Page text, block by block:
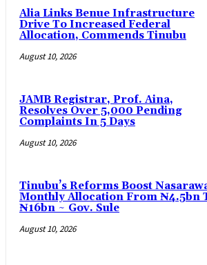
Alia Links Benue Infrastructure
Drive To Increased Federal
Allocation, Commends Tinubu
August 10, 2026
JAMB Registrar, Prof. Aina,
Resolves Over 5,000 Pending
Complaints In 5 Days
August 10, 2026
Tinubu’s Reforms Boost
Monthly Allocation From ₦4.5bn
₦16bn ~ Gov. Sule
August 10, 2026